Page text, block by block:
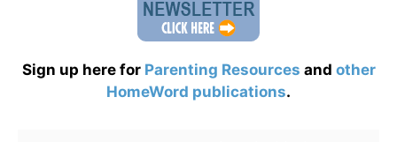
Sign up here for Parenting Resources and other
HomeWord publications.